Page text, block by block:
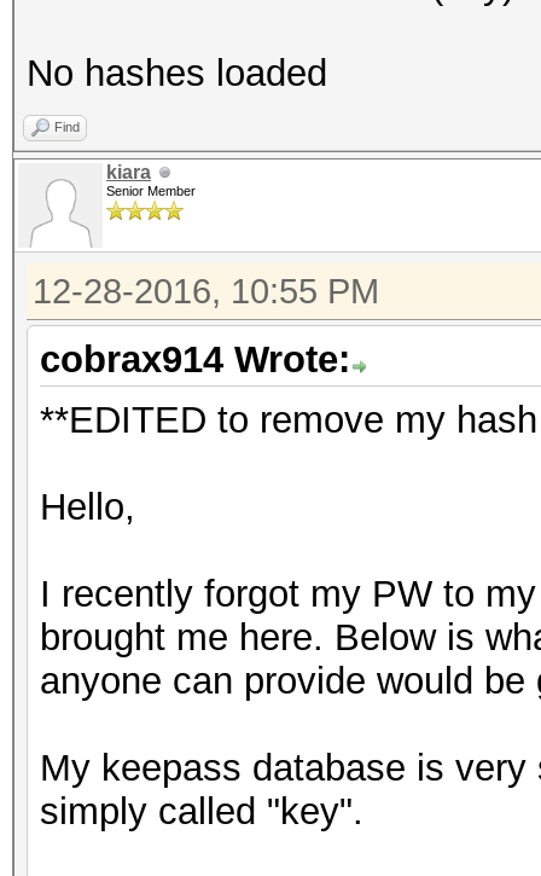
No hashes loaded
Find
kiara
Senior Member
12-28-2016, 10:55 PM
cobrax914 Wrote:
**EDITED to remove my
Hello,
I recently forgot my PW to
brought me here. Below is
anyone can provide would
My keepass database is
simply called "key".